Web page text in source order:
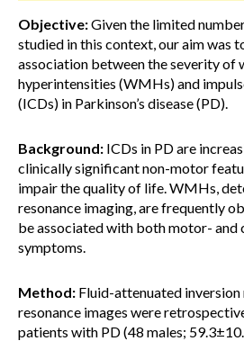
Objective:Given the limited
studied in this context, our aim was
association between the severity of
hyperintensities (WMHs) and
(ICDs) in Parkinson’s disease (PD).
Background: ICDs in PD are
clinically significant non-motor
impair the quality of life. WMHs,
resonance imaging, are frequently
be associated with both motor- and
symptoms.
Method: Fluid-attenuated
resonance images were
patients with PD (48 males;